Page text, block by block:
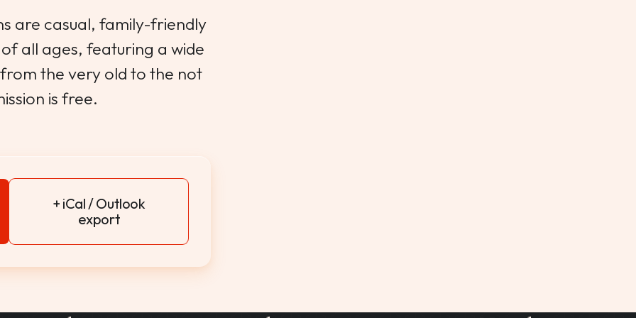
are casual, family-friendly
all ages, featuring a wide
the very old to the not
is free.
+ iCal / Outlook
export